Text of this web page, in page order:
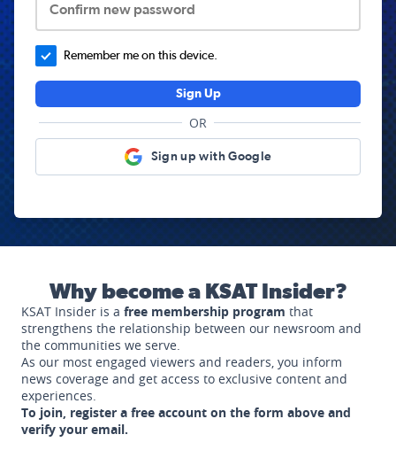
Confirm new password
Remember me on this device.
Sign Up
OR
Sign up with Google
Why become a KSAT Insider?
KSAT Insider is a free membership program that
strengthens the relationship between our newsroom and
the communities we serve.
As our most engaged viewers and readers, you inform
news coverage and get access to exclusive content and
experiences.
To join, register a free account on the form above and
verify your email.